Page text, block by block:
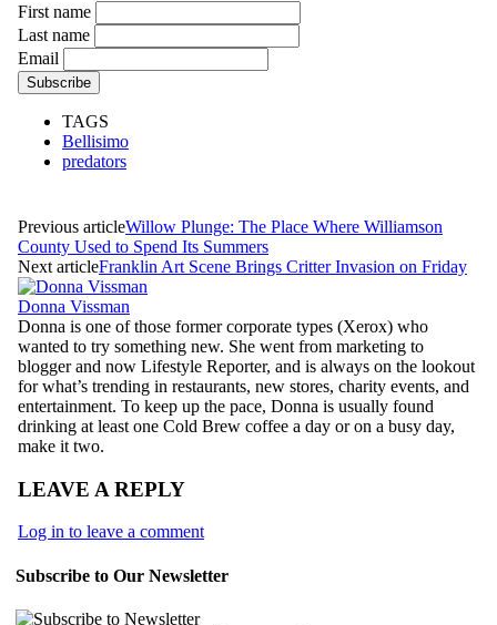
First name
Last name
Email
TAGS
Bellisimo
predators
Previous articleWillow Plunge: The Place Where Williamson
County Used to Spend Its Summers
Next articleFranklin Art Scene Brings Critter Invasion on Friday
Donna Vissman
Donna is one of those former corporate types (Xerox) who
wanted to try something new. She went from marketing to
blogger and now Lifestyle Reporter, and is always on the lookout
for what’s trending in restaurants, new stores, charity events, and
entertainment. To keep up the pace, Donna is usually found
drinking at least one Cold Brew coffee a day or on a busy day,
make it two.
LEAVE A REPLY
Log in to leave a comment
Subscribe to Our Newsletter